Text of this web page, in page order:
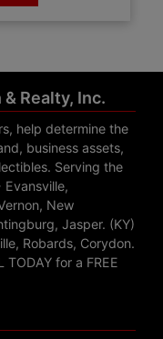
Realty, Inc.
help determine the
business assets,
Serving the
New
Jasper. (KY)
Robards, Corydon.
for a FREE